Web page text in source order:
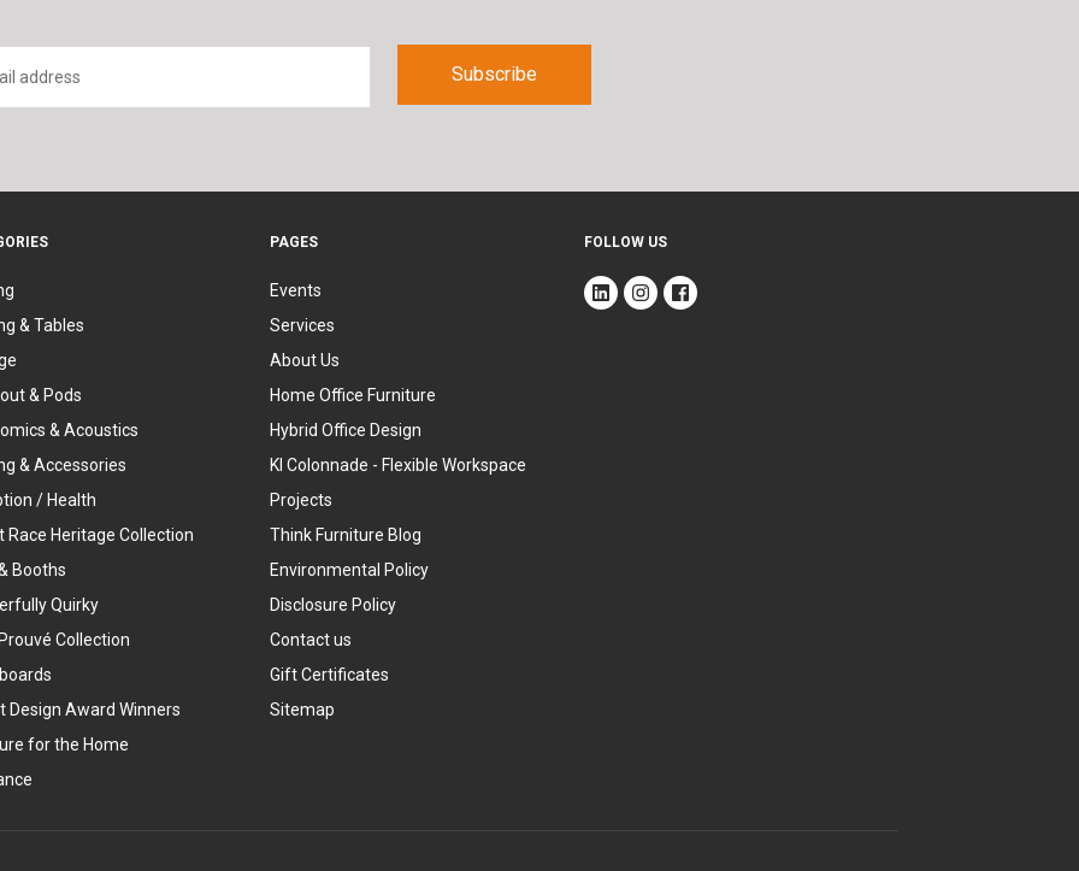
& Tables
& Pods
& Acoustics
& Accessories
/ Health
Race Heritage Collection
Booths
Quirky
Collection
Design Award Winners
for the Home
PAGES
Events
Services
About Us
Home Office Furniture
Hybrid Office Design
KI Colonnade - Flexible Workspace
Projects
Think Furniture Blog
Environmental Policy
Disclosure Policy
Contact us
Gift Certificates
Sitemap
FOLLOW US